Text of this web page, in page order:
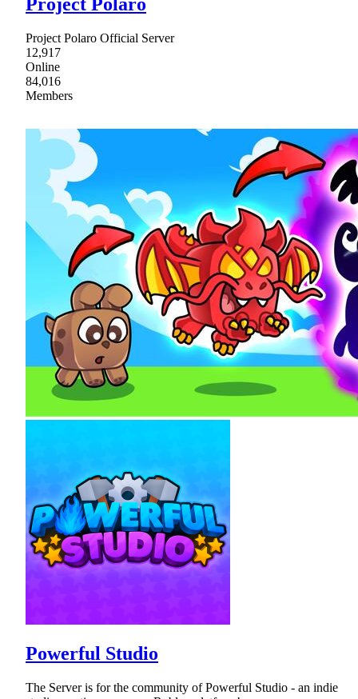
Project Polaro Official Server
12,917
Online
84,016
Members
Powerful Studio
The Server is for the community of Powerful Studio - an indie